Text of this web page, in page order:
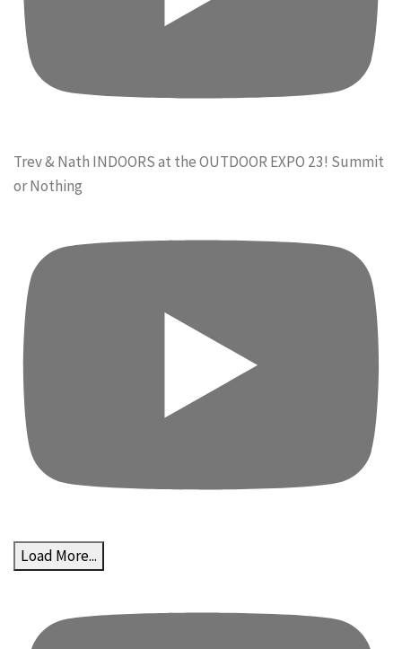
Trev & Nath INDOORS at the OUTDOOR EXPO 23! Summit
or Nothing
Load More...